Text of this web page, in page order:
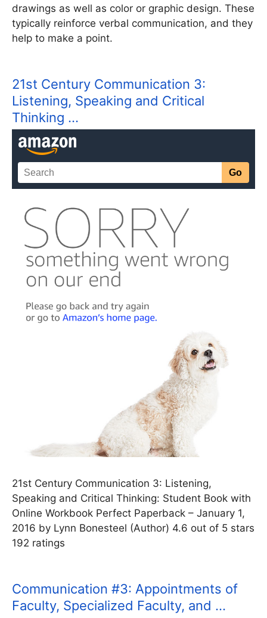
drawings as well as color or graphic design. These
typically reinforce verbal communication, and they
help to make a point.
21st Century Communication 3:
Listening, Speaking and Critical
Thinking …
21st Century Communication 3: Listening,
Speaking and Critical Thinking: Student Book with
Online Workbook Perfect Paperback – January 1,
2016 by Lynn Bonesteel (Author) 4.6 out of 5 stars
192 ratings
Communication #3: Appointments of
Faculty, Specialized Faculty, and …